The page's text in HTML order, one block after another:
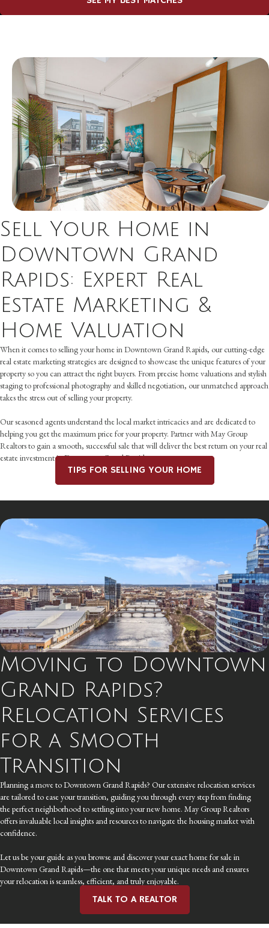
Sell Your Home in
Downtown Grand
Rapids: Expert Real
Estate Marketing &
Home Valuation
When it comes to selling your home in Downtown Grand Rapids, our cutting-edge
real estate marketing strategies are designed to showcase the unique features of your
property so you can attract the right buyers. From precise home valuations and stylish
staging to professional photography and skilled negotiation, our unmatched approach
takes the stress out of selling your property.
Our seasoned agents understand the local market intricacies and are dedicated to
helping you get the maximum price for your property. Partner with May Group
Realtors to gain a smooth, successful sale that will deliver the best return on your real
estate investment in Downtown Grand Rapids.
TIPS FOR SELLING YOUR HOME
Moving to Downtown
Grand Rapids?
Relocation Services
for a Smooth
Transition
Planning a move to Downtown Grand Rapids? Our extensive relocation services
are tailored to ease your transition, guiding you through every step from finding
the perfect neighborhood to settling into your new home. May Group Realtors
offers invaluable local insights and resources to navigate the housing market with
confidence.
Let us be your guide as you browse and discover your exact home for sale in
Downtown Grand Rapids—the one that meets your unique needs and ensures
your relocation is seamless, efficient, and truly enjoyable.
TALK TO A REALTOR